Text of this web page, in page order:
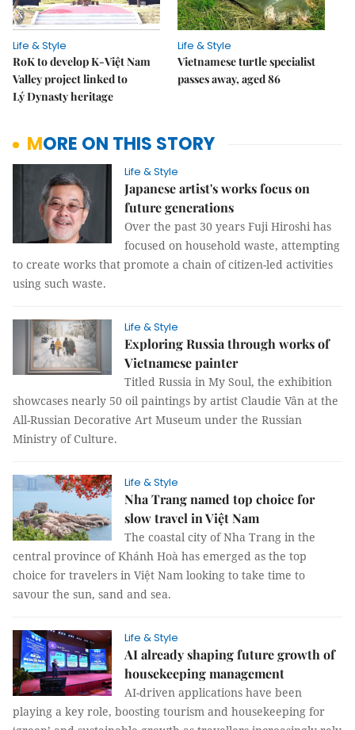
Life & Style
RoK to develop K-Việt Nam
Valley project linked to
Lý Dynasty heritage
Life & Style
Vietnamese turtle specialist
passes away, aged 86
MORE ON THIS STORY
Life & Style
Japanese artist's works focus on
future generations
Over the past 30 years Fuji Hiroshi has
focused on household waste, attempting
to create works that promote a chain of citizen-led activities
using such waste.
Life & Style
Exploring Russia through works of
Vietnamese painter
Titled Russia in My Soul, the exhibition
showcases nearly 50 oil paintings by artist Claudie Vân at the
All-Russian Decorative Art Museum under the Russian
Ministry of Culture.
Life & Style
Nha Trang named top choice for
slow travel in Việt Nam
The coastal city of Nha Trang in the
central province of Khánh Hoà has emerged as the top
choice for travelers in Việt Nam looking to take time to
savour the sun, sand and sea.
Life & Style
AI already shaping future growth of
housekeeping management
AI-driven applications have been
playing a key role, boosting tourism and housekeeping for